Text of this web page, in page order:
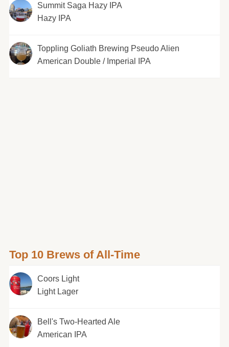
Summit Saga Hazy IPA
Hazy IPA
Toppling Goliath Brewing Pseudo Alien
American Double / Imperial IPA
Top 10 Brews of All-Time
Coors Light
Light Lager
Bell's Two-Hearted Ale
American IPA